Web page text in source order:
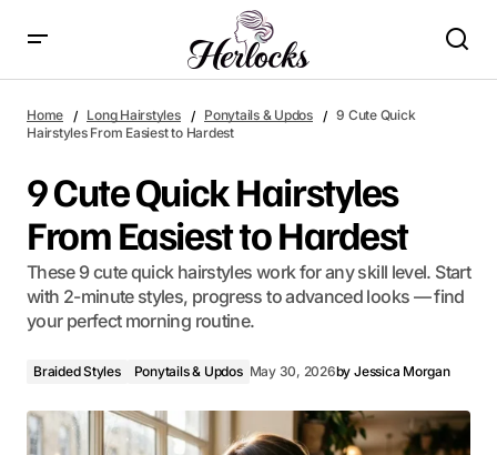
Home Long Hairstyles Ponytails & Updos
9 Cute Quick
Hairstyles From Easiest to Hardest
9 Cute Quick Hairstyles
From Easiest to Hardest
These 9 cute quick hairstyles work for any skill level. Start
with 2-minute styles, progress to advanced looks — find
your perfect morning routine.
Braided Styles Ponytails & Updos May 30, 2026by Jessica Morgan